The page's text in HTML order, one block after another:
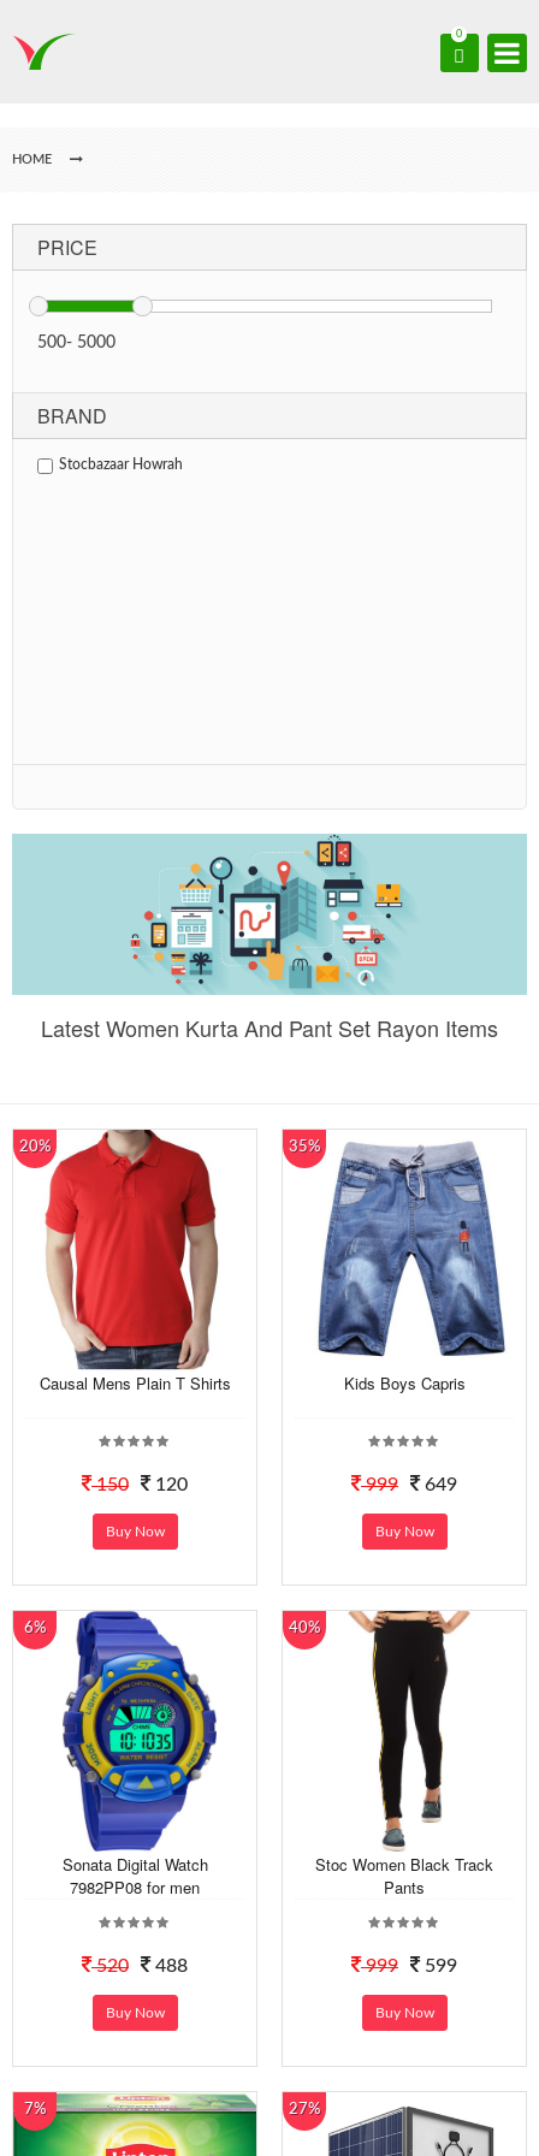
0
HOME
PRICE
500- 5000
BRAND
Stocbazaar Howrah
Latest Women Kurta And Pant Set Rayon Items
20%
Causal Mens Plain T Shirts
150 120
Buy Now
35%
Kids Boys Capris
999 649
Buy Now
6%
Sonata Digital Watch
7982PP08 for men
520 488
Buy Now
40%
Stoc Women Black Track
Pants
999 599
Buy Now
7% 27%